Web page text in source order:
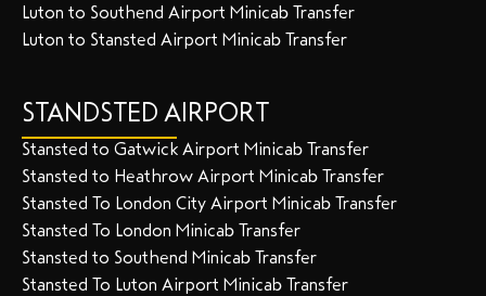
Luton to Southend Airport Minicab Transfer
Luton to Stansted Airport Minicab Transfer
STANDSTED AIRPORT
Stansted to Gatwick Airport Minicab Transfer
Stansted to Heathrow Airport Minicab Transfer
Stansted To London City Airport Minicab Transfer
Stansted To London Minicab Transfer
Stansted to Southend Minicab Transfer
Stansted To Luton Airport Minicab Transfer